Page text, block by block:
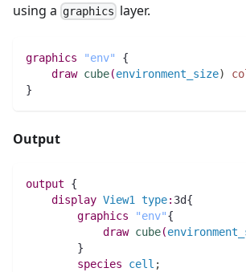
using a graphics layer.
graphics "env"
{
draw cube(environment_size)
}
Output
output {
display View1 type: 3d{
graphics
"env"{
draw cube(
        }
species cell ;